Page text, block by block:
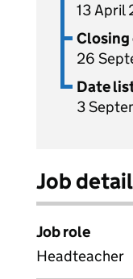
13 April
Closing
26
Date
3
Job
Job role
Headteacher